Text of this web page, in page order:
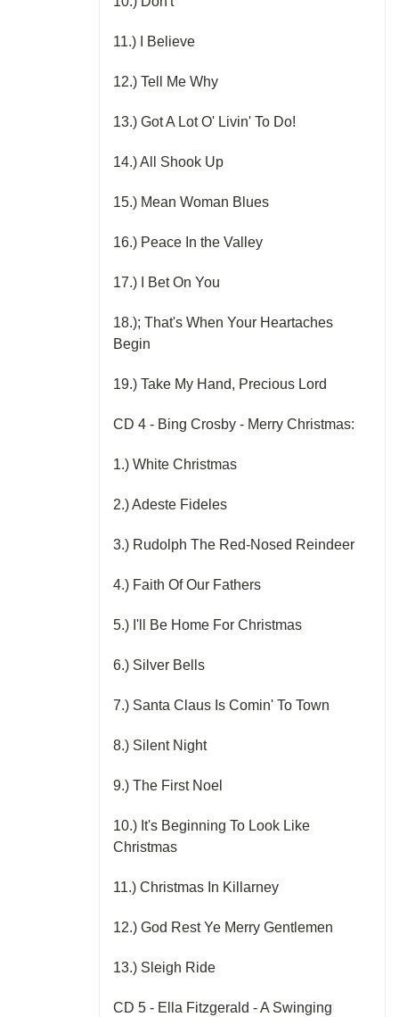
11.) I Believe
12.) Tell Me Why
13.) Got A Lot O' Livin' To Do!
14.) All Shook Up
15.) Mean Woman Blues
16.) Peace In the Valley
17.) I Bet On You
18.); That's When Your Heartaches
Begin
19.) Take My Hand, Precious Lord
CD 4 - Bing Crosby - Merry Christmas:
1.) White Christmas
2.) Adeste Fideles
3.) Rudolph The Red-Nosed Reindeer
4.) Faith Of Our Fathers
5.) I'll Be Home For Christmas
6.) Silver Bells
7.) Santa Claus Is Comin' To Town
8.) Silent Night
9.) The First Noel
10.) It's Beginning To Look Like
Christmas
11.) Christmas In Killarney
12.) God Rest Ye Merry Gentlemen
13.) Sleigh Ride
CD 5 - Ella Fitzgerald - A Swinging